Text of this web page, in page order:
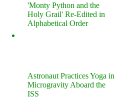
'Monty Python and the
Holy Grail' Re-Edited in
Alphabetical Order
Astronaut Practices Yoga in
Microgravity Aboard the
ISS